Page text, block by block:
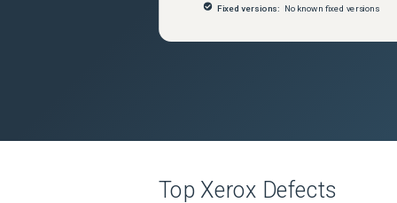
Fixed versions:
No known fixed versions
Top Xerox Defects